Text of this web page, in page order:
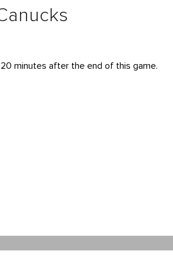
minutes after the end of this game.